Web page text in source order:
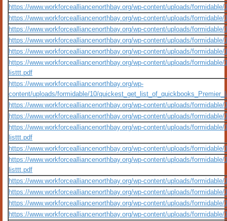
https://www.workforcealliancenorthbay.org/wp-content/uploads/
https://www.workforcealliancenorthbay.org/wp-content/uploads/
https://www.workforcealliancenorthbay.org/wp-content/uploads/
https://www.workforcealliancenorthbay.org/wp-content/uploads/
https://www.workforcealliancenorthbay.org/wp-content/uploads/
https://www.workforcealliancenorthbay.org/wp-content/uploads/
listtt.pdf
https://www.workforcealliancenorthbay.org/wp-
content/uploads/formidable/10/
https://www.workforcealliancenorthbay.org/wp-content/uploads/
https://www.workforcealliancenorthbay.org/wp-content/uploads/
https://www.workforcealliancenorthbay.org/wp-content/uploads/
listtt.pdf
https://www.workforcealliancenorthbay.org/wp-content/uploads/
https://www.workforcealliancenorthbay.org/wp-content/uploads/
listtt.pdf
https://www.workforcealliancenorthbay.org/wp-content/uploads/
https://www.workforcealliancenorthbay.org/wp-content/uploads/
https://www.workforcealliancenorthbay.org/wp-content/uploads/
https://www.workforcealliancenorthbay.org/wp-content/uploads/